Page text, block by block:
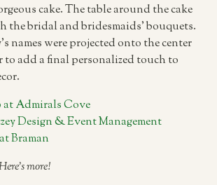
cake. The table around the cake
the bridal and bridesmaids’ bouquets.
names were projected onto the center
to add a final personalized touch to
Admirals Cove
Design & Event Management
Braman
more!